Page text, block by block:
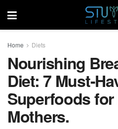
Home Diets
Nourishing
Diet: 7 Must-
Superfoods
Mothers.